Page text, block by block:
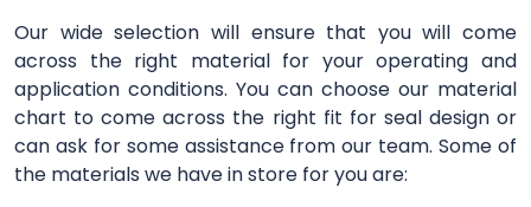
Our wide selection will ensure that you will come
across the right material for your operating and
application conditions. You can choose our material
chart to come across the right fit for seal design or
can ask for some assistance from our team. Some of
the materials we have in store for you are: